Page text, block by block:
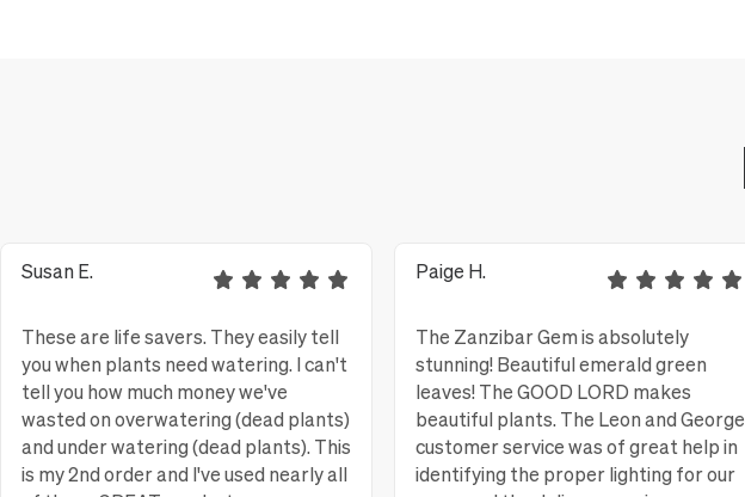
Susan E.
These are life savers. They easily tell
you when plants need watering. I can't
tell you how much money we've
wasted on overwatering (dead plants)
and under watering (dead plants). This
is my 2nd order and I've used nearly all
Paige H.
The Zanzibar Gem is absolutely
stunning! Beautiful emerald green
leaves! The GOOD LORD makes
beautiful plants. The Leon and George
customer service was of great help in
identifying the proper lighting for our